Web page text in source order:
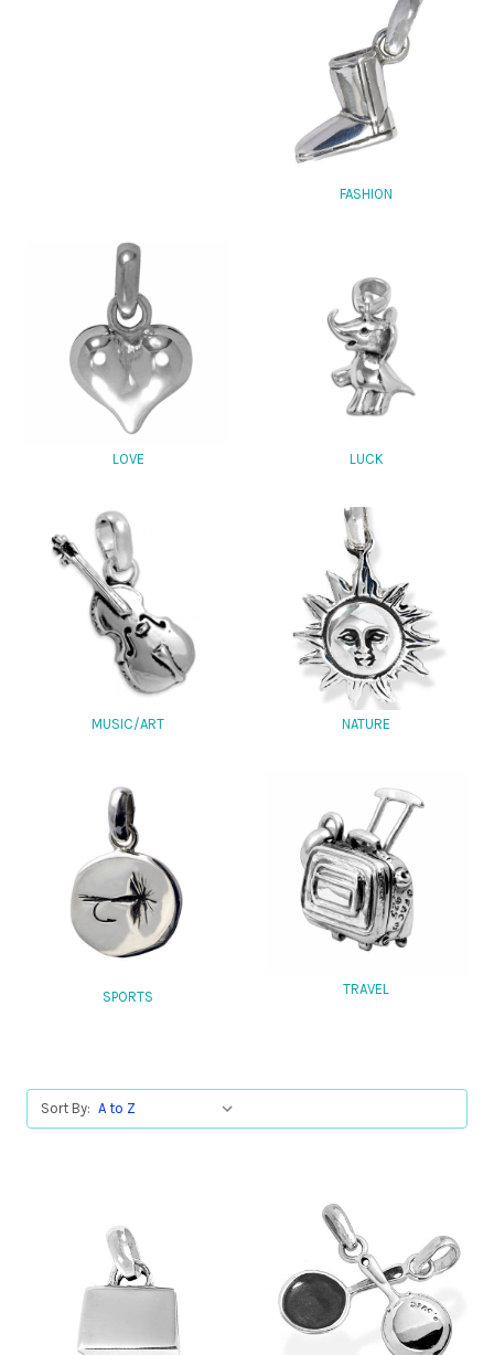
FASHION
LOVE LUCK
MUSIC/ART NATURE
SPORTS TRAVEL
Sort By: